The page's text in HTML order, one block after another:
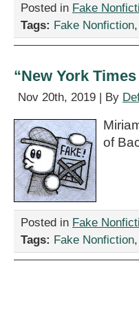
Posted in Fake
Tags: Fake Nonfiction,
“New York
Nov 20th, 2019 | By
of
Posted in Fake
Tags: Fake Nonfiction,